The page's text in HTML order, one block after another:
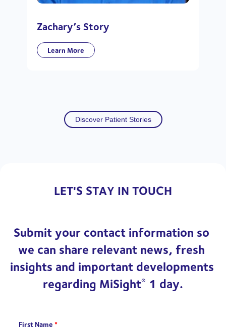
Zachary’s Story
Learn More
Discover Patient Stories
LET'S STAY IN TOUCH
Submit your contact information so
we can share relevant news, fresh
insights and important developments
regarding MiSight® 1 day.
First Name*